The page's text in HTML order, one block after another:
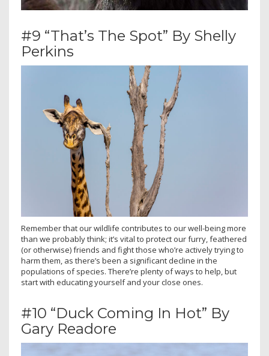
#9 “That’s The Spot” By Shelly
Perkins
Remember that our wildlife contributes to our well-being more
than we probably think; it’s vital to protect our furry, feathered
(or otherwise) friends and fight those who’re actively trying to
harm them, as there’s been a significant decline in the
populations of species. There’re plenty of ways to help, but
start with educating yourself and your close ones.
#10 “Duck Coming In Hot” By
Gary Readore